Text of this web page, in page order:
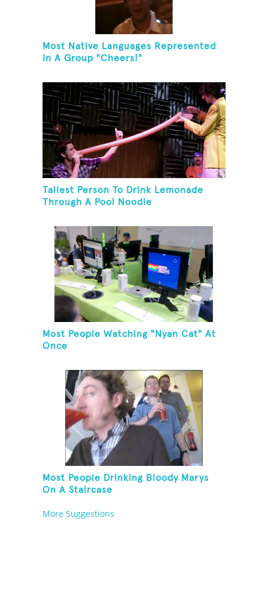
Most Native Languages Represented
In A Group "Cheers!"
Tallest Person To Drink Lemonade
Through A Pool Noodle
Most People Watching "Nyan Cat" At
Once
Most People Drinking Bloody Marys
On A Staircase
More Suggestions